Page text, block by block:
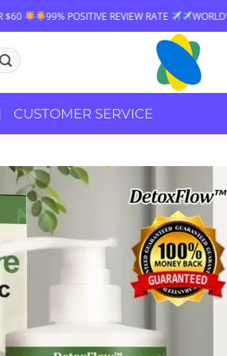
REVIEW RATE WORLDWIDE SHIPPING
CUSTOMER SERVICE